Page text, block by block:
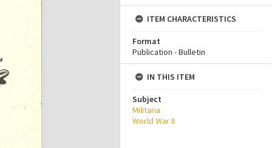
ITEM CHARACTERISTICS
Format
Publication - Bulletin
IN THIS ITEM
Subject
Militaria
World War II